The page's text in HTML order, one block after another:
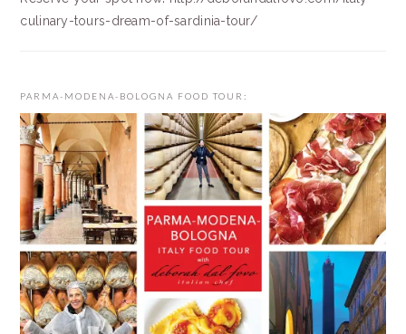
culinary-tours-dream-of-sardinia-tour/
PARMA-MODENA-BOLOGNA FOOD TOUR: